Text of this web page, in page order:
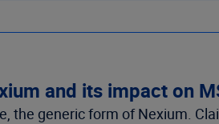
and its impact on
the generic form of Nexium.